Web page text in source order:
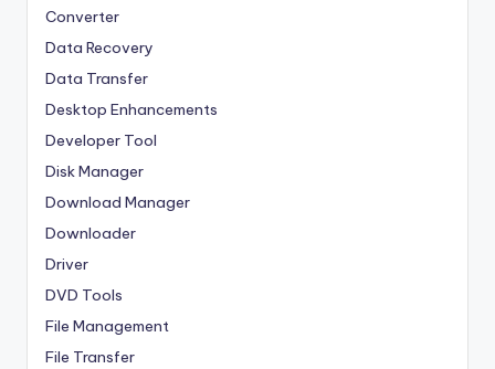
Converter
Data Recovery
Data Transfer
Desktop Enhancements
Developer Tool
Disk Manager
Download Manager
Downloader
Driver
DVD Tools
File Management
File Transfer